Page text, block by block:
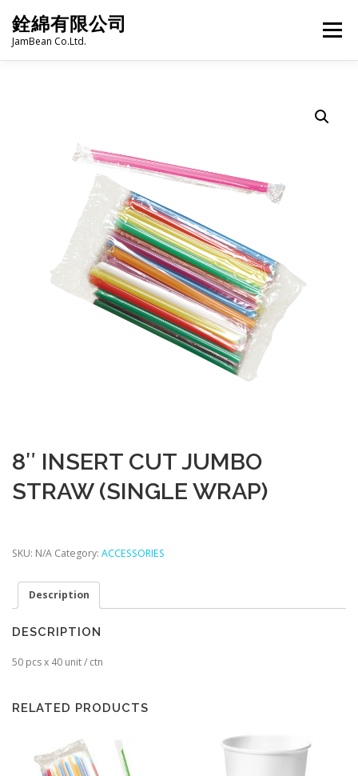
content
銓綿有限公司
JamBean Co.Ltd.
Menu
BUBBLE TEA
FROZEN FOODS HOT-POT
PRODUCT CATALOGUE
8″ INSERT CUT JUMBO
STRAW (SINGLE WRAP)
SKU: N/A Category: ACCESSORIES
Description
DESCRIPTION
50 pcs x 40 unit / ctn
RELATED PRODUCTS